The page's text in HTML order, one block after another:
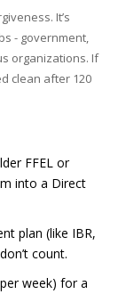
It’s
- government,
organizations. If
clean after 120
FFEL or
into a Direct
plan (like IBR,
count.
week) for a